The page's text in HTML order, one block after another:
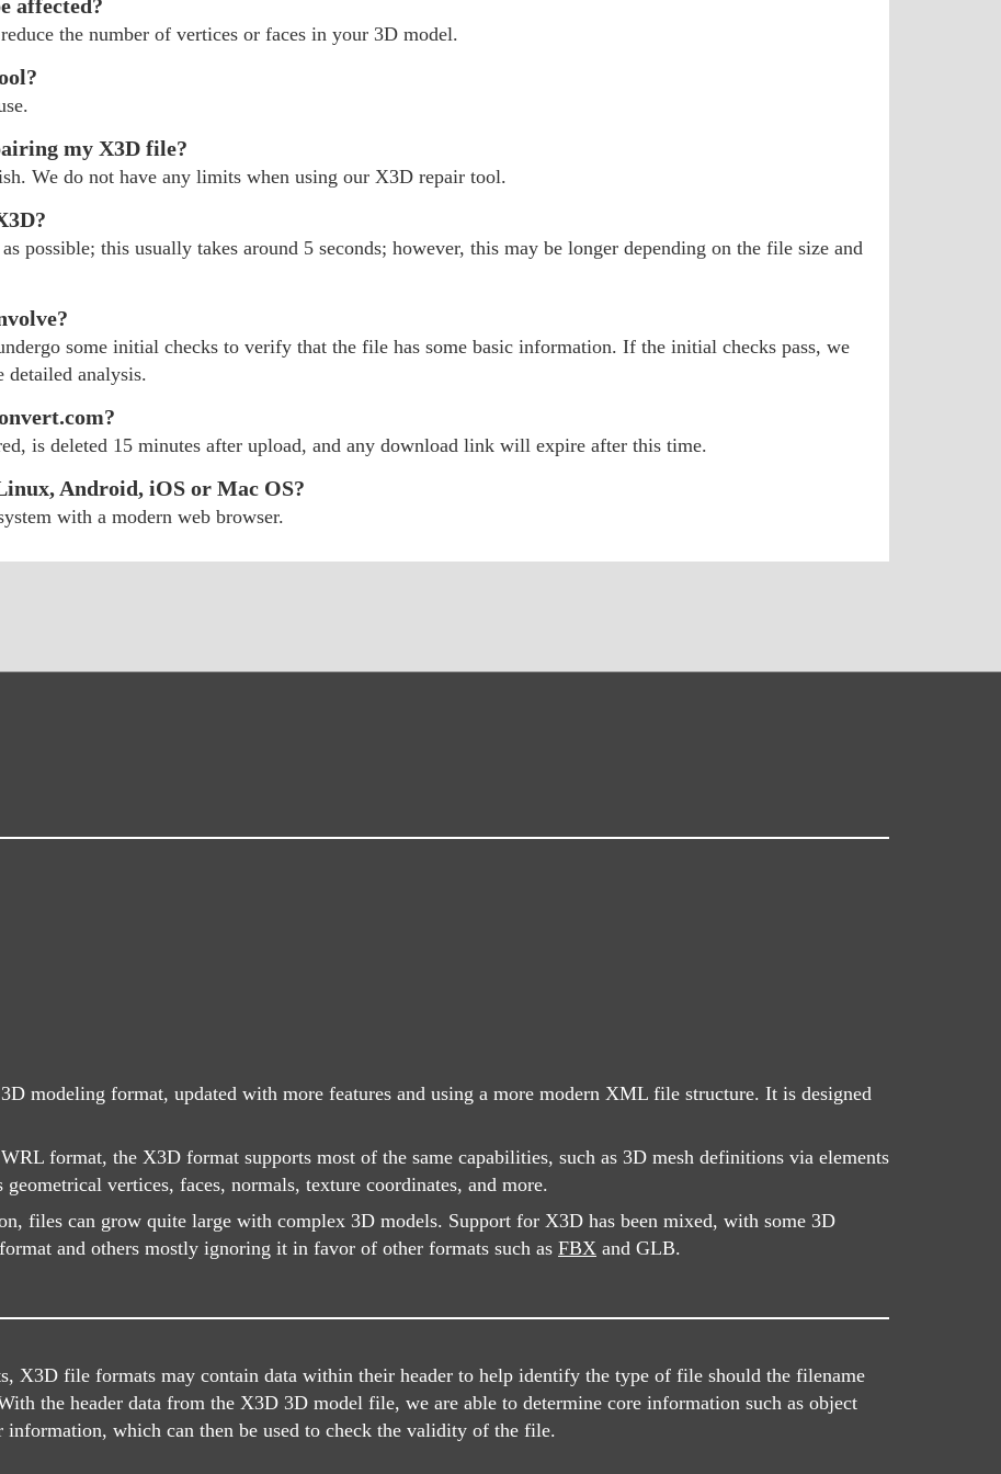
affected?
the number of vertices or faces in your 3D model.
my X3D file?
We do not have any limits when using our X3D repair tool.
possible; this usually takes around 5 seconds; however, this may be longer depending on the file size and
some initial checks to verify that the file has some basic information. If the initial checks pass, we
detailed analysis.
is deleted 15 minutes after upload, and any download link will expire after this time.
Android, iOS or Mac OS?
with a modern web browser.
modeling format, updated with more features and using a more modern XML file structure. It is designed
format, the X3D format supports most of the same capabilities, such as 3D mesh definitions via elements
vertices, faces, normals, texture coordinates, and more.
files can grow quite large with complex 3D models. Support for X3D has been mixed, with some 3D
and others mostly ignoring it in favor of other formats such as FBX and GLB.
X3D file formats may contain data within their header to help identify the type of file should the filename
the header data from the X3D 3D model file, we are able to determine core information such as object
information, which can then be used to check the validity of the file.